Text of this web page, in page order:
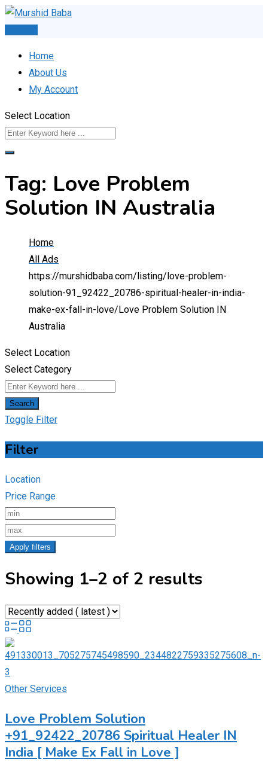
Skip
Home
About Us
My Account
Select Location
Tag: Love Problem
Solution IN Australia
Home
All Ads
https://murshidbaba.com/listing/love-problem-
solution-91_92422_20786-spiritual-healer-in-india-
make-ex-fall-in-love/ Love Problem Solution IN
Australia
Select Location
Select Category
Search
Toggle Filter
Filter
Location
Price Range
Apply filters
Showing 1–2 of 2 results
Other Services
Love Problem Solution
+91_92422_20786 Spiritual Healer IN
India [ Make Ex Fall in Love ]